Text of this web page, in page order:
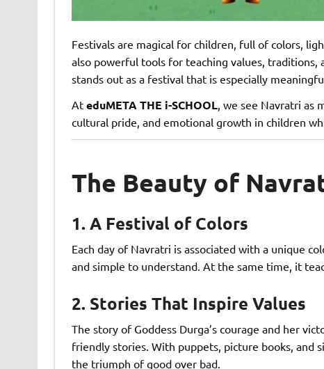
Festivals are magical for children, full of colors,
also powerful tools for teaching values, traditions,
stands out as a festival that is especially
At eduMETA THE i-SCHOOL , we see Navratri
cultural pride, and emotional growth in children
The Beauty of
1. A Festival of Colors
Each day of Navratri is associated with a unique
and simple to understand. At the same time, it
2. Stories That Inspire Values
The story of Goddess Durga’s courage and her
friendly stories. With puppets, picture books, and
the triumph of good over bad.